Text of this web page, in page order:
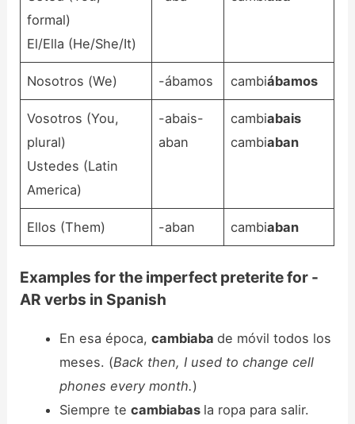
formal)
El/Ella (He/She/It)
Nosotros (We) -ábamos cambiábamos
Vosotros (You,
plural)
Ustedes (Latin
America)
-abais-
aban
cambiabais
cambiaban
Ellos (Them) -aban cambiaban
Examples for the imperfect preterite for -
AR verbs in Spanish
En esa época, cambiaba de móvil todos los
meses. (Back then, I used to change cell
phones every month.)
Siempre te cambiabas la ropa para salir.